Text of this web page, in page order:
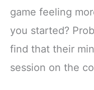
game feeling
you started?
find that their
session on the